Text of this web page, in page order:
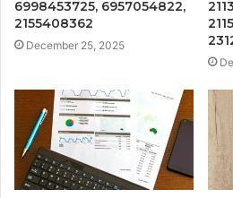
6998453725, 6957054822,
2155408362
December 25, 2025